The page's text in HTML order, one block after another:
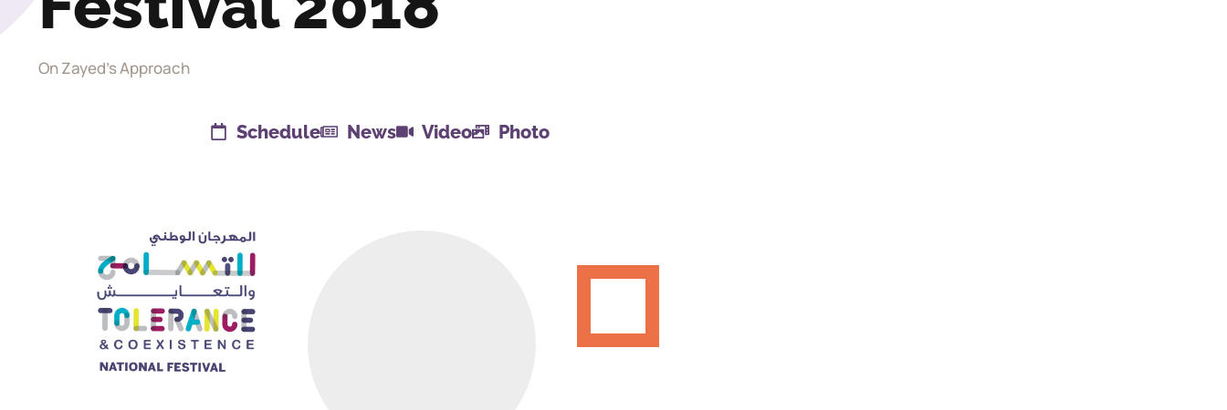
On Zayed's Approach
Schedule News Video Photo